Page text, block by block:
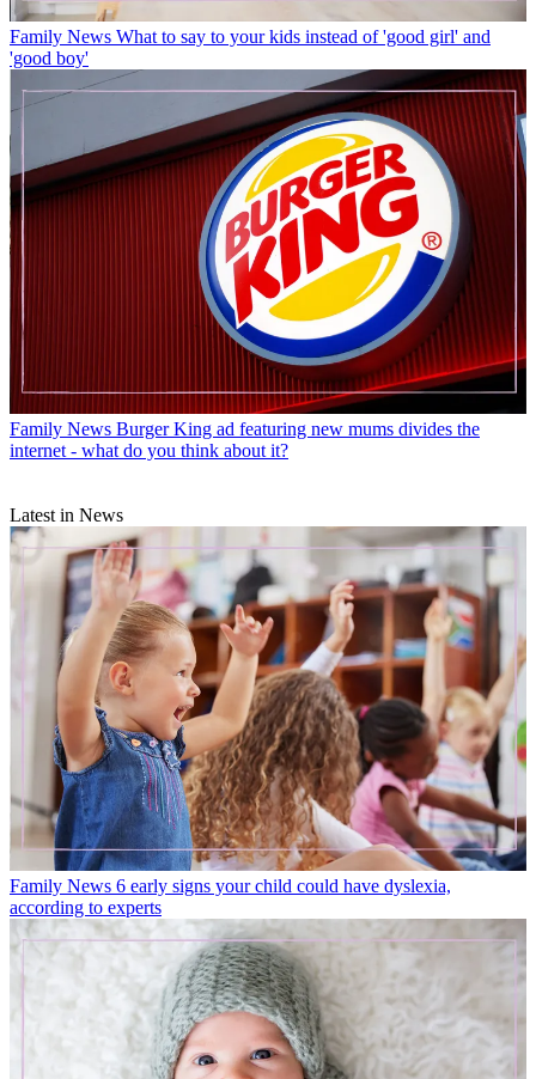
Family News What to say to your kids instead of 'good girl' and
'good boy'
Family News Burger King ad featuring new mums divides the
internet - what do you think about it?
Latest in News
Family News 6 early signs your child could have dyslexia,
according to experts